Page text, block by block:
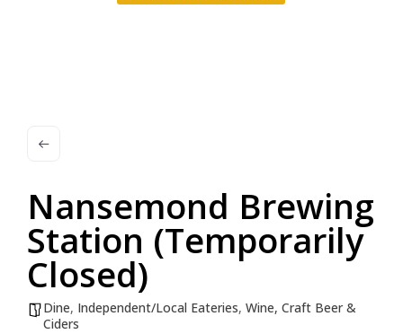
Nansemond Brewing
Station (Temporarily
Closed)
Dine, Independent/Local Eateries, Wine, Craft Beer &
Ciders